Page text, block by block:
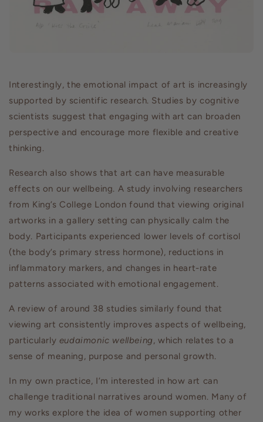
Interestingly, the emotional impact of art is increasingly
supported by scientific research. Studies by cognitive
scientists suggest that engaging with art can broaden
perspective and encourage more flexible and creative
thinking.
Research also shows that art can have measurable
effects on our wellbeing. A study involving researchers
from King’s College London found that viewing original
artworks in a gallery setting can physically calm the
body. Participants experienced lower levels of cortisol
(the body’s primary stress hormone), reductions in
inflammatory markers, and changes in heart-rate
patterns associated with emotional engagement.
A review of around 38 studies similarly found that
viewing art consistently improves aspects of wellbeing,
particularly eudaimonic wellbeing, which relates to a
sense of meaning, purpose and personal growth.
In my own practice, I’m interested in how art can
challenge traditional narratives around women. Many of
my works explore the idea of women supporting other